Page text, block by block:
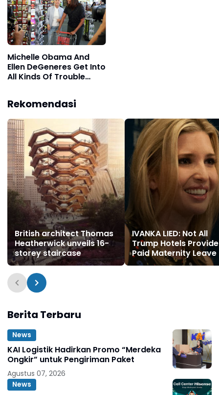
Michelle Obama And
Ellen DeGeneres Get Into
All Kinds Of Trouble
Rekomendasi
British architect Thomas
Heatherwick unveils 16-
storey staircase
IVANKA LIED: Not All
Trump Hotels Provide
Paid Maternity Leave
Berita Terbaru
News
KAI Logistik Hadirkan Promo “Merdeka
Ongkir” untuk Pengiriman Paket
Agustus 07, 2026
News